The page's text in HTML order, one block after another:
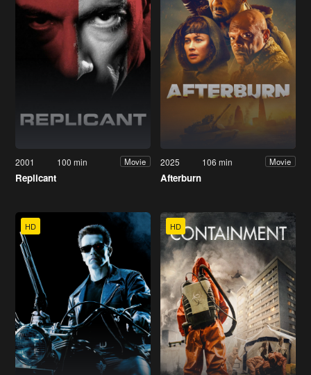
2001 100 min Movie
Replicant
2025 106 min Movie
Afterburn
HD HD